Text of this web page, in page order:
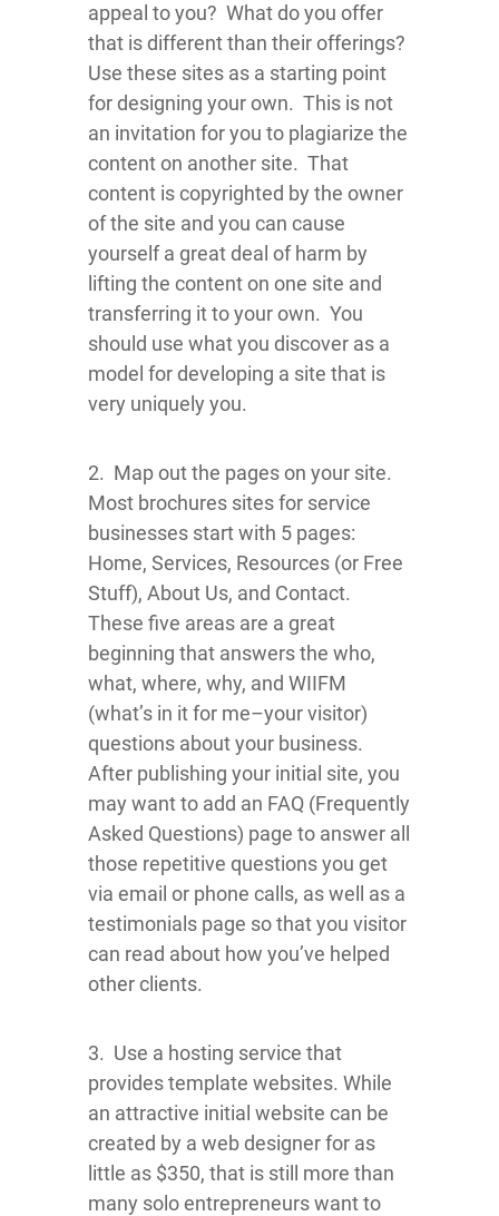
appeal to you? What do you offer
that is different than their offerings?
Use these sites as a starting point
for designing your own. This is not
an invitation for you to plagiarize the
content on another site. That
content is copyrighted by the owner
of the site and you can cause
yourself a great deal of harm by
lifting the content on one site and
transferring it to your own. You
should use what you discover as a
model for developing a site that is
very uniquely you.
2. Map out the pages on your site.
Most brochures sites for service
businesses start with 5 pages:
Home, Services, Resources (or Free
Stuff), About Us, and Contact.
These five areas are a great
beginning that answers the who,
what, where, why, and WIIFM
(what’s in it for me–your visitor)
questions about your business.
After publishing your initial site, you
may want to add an FAQ (Frequently
Asked Questions) page to answer all
those repetitive questions you get
via email or phone calls, as well as a
testimonials page so that you visitor
can read about how you’ve helped
other clients.
3. Use a hosting service that
provides template websites. While
an attractive initial website can be
created by a web designer for as
little as $350, that is still more than
many solo entrepreneurs want to